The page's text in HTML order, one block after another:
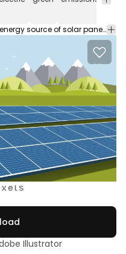
Illustration featuring the renewable energy source of solar panels on a green field with trees mountains and hills on the background. Blue sky with some clouds. Suitable for wallpapers presentations about green energy and ecology technology flyers banners and promotional materials!
Illustrator